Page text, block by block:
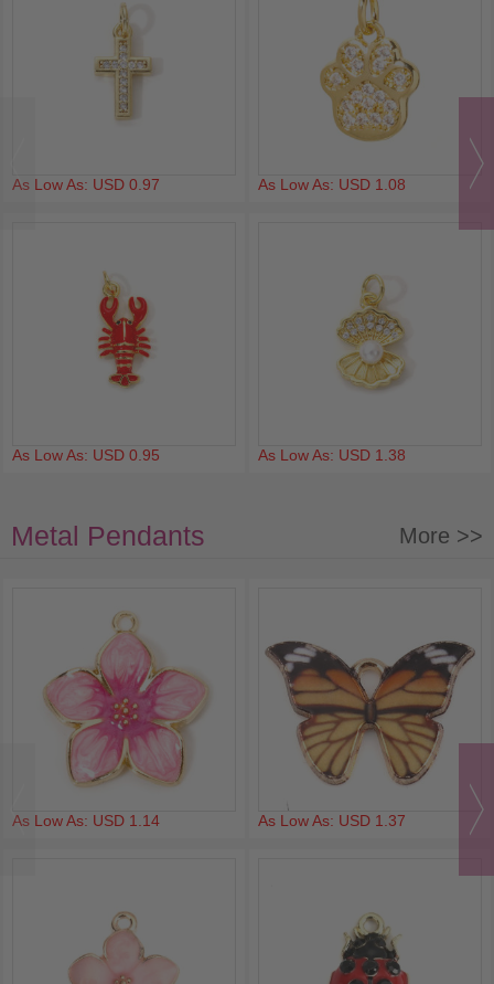
As Low As: USD 0.97 As Low As: USD 1.08
As Low As: USD 0.95 As Low As: USD 1.38
Metal Pendants More >>
As Low As: USD 1.14 As Low As: USD 1.37